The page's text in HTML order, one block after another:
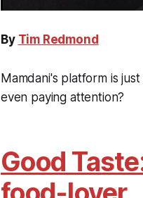
By Tim Redmond
Mamdani's platform is
even paying attention?
Good